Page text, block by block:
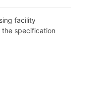
facility
the specification